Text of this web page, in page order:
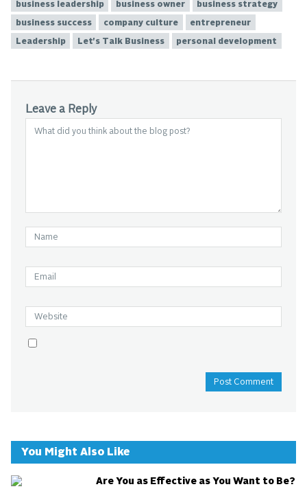
business leadership business owner business strategy
business success company culture entrepreneur
Leadership Let's Talk Business personal development
Leave a Reply
You Might Also Like
Are You as Effective as You Want to Be?